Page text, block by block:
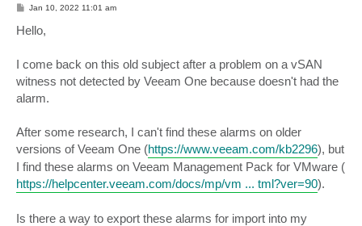
P
t
Jan 10, 2022 11:01 am
Hello,
I come back on this old subject after a problem on a vSAN
witness not detected by Veeam One because doesn't had the
alarm.
After some research, I can't find these alarms on older
versions of Veeam One (https://www.veeam.com/kb2296), but
I find these alarms on Veeam Management Pack for VMware (
https://helpcenter.veeam.com/docs/mp/vm ... tml?ver=90).
Is there a way to export these alarms for import into my